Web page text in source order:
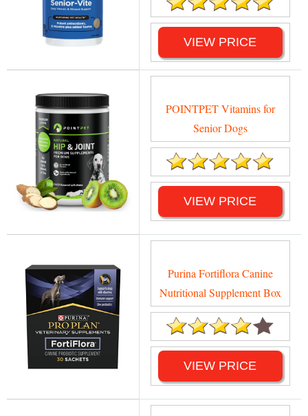
VIEW PRICE
POINTPET Vitamins for
Senior Dogs
VIEW PRICE
Purina Fortiflora Canine
Nutritional Supplement Box
VIEW PRICE